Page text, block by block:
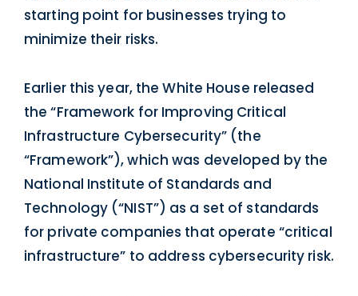
starting point for businesses trying to
minimize their risks.
Earlier this year, the White House released
the “Framework for Improving Critical
Infrastructure Cybersecurity” (the
“Framework”), which was developed by the
National Institute of Standards and
Technology (“NIST”) as a set of standards
for private companies that operate “critical
infrastructure” to address cybersecurity risk.